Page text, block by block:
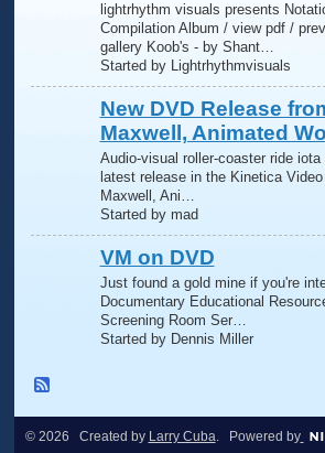
lightrhythm visuals presents
Compilation Album / view pdf /
gallery Koob's - by Shant…
Started by Lightrhythmvisuals
New DVD Release
Maxwell, Animated
Audio-visual roller-coaster ride
latest release in the Kinetica
Maxwell, Ani…
Started by mad
VM on DVD
Just found a gold mine if you're
Documentary Educational
Screening Room Ser…
Started by Dennis Miller
© 2026 Created by Larry Cuba. Powered by